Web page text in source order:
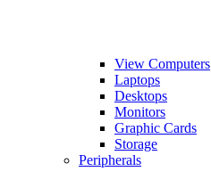
View Computers
Laptops
Desktops
Monitors
Graphic Cards
Storage
Peripherals